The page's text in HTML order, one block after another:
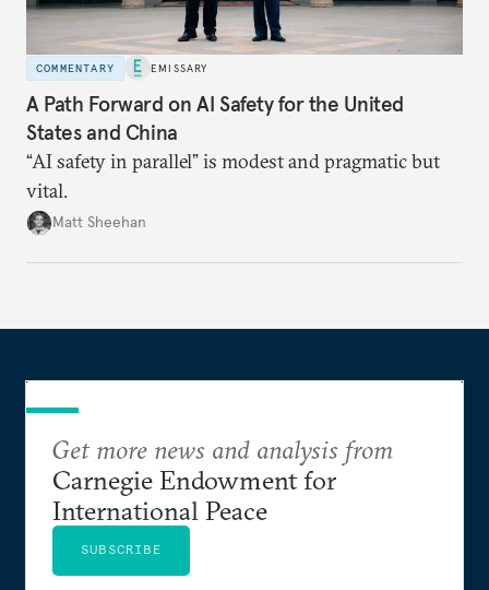
COMMENTARY EMISSARY
A Path Forward on AI Safety for the United
States and China
“AI safety in parallel” is modest and pragmatic but
vital.
Matt Sheehan
Get more news and analysis from
Carnegie Endowment for
International Peace
SUBSCRIBE